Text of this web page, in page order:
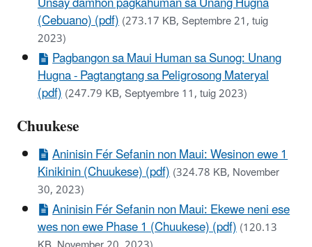
(Cebuano) (pdf)(273.17 KB, Septembre 21, tuig
2023)
Pagbangon sa Maui Human sa Sunog: Unang
Hugna - Pagtangtang sa Peligrosong Materyal
(pdf)(247.79 KB, Septyembre 11, tuig 2023)
Chuukese
Aninisin Fér Sefanin non Maui: Wesinon ewe 1
Kinikinin (Chuukese) (pdf)(324.78 KB, November
30, 2023)
Aninisin Fér Sefanin non Maui: Ekewe neni ese
wes non ewe Phase 1 (Chuukese) (pdf)(120.13